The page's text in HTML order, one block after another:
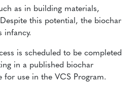
as in building materials,
this potential, the biochar
infancy.
is scheduled to be completed
in a published biochar
for use in the VCS Program.